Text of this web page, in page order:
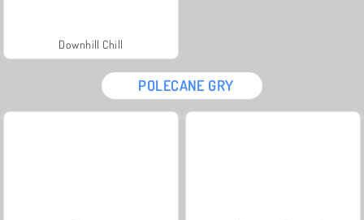
Downhill Chill
POLECANE GRY